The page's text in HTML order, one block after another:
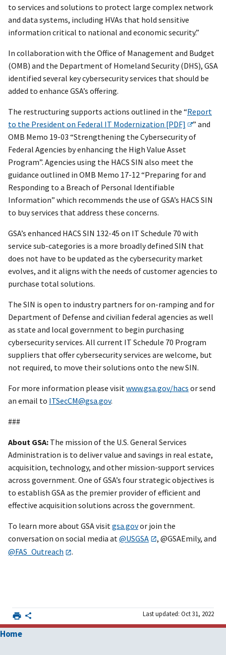
to services and solutions to protect large complex network
and data systems, including HVAs that hold sensitive
information critical to national and economic security.”
In collaboration with the Office of Management and Budget
(OMB) and the Department of Homeland Security (DHS), GSA
identified several key cybersecurity services that should be
added to enhance GSA’s offering.
The restructuring supports actions outlined in the “Report
to the President on Federal IT Modernization [PDF]
” and
OMB Memo 19-03 “Strengthening the Cybersecurity of
Federal Agencies by enhancing the High Value Asset
Program”. Agencies using the HACS SIN also meet the
guidance outlined in OMB Memo 17-12 “Preparing for and
Responding to a Breach of Personal Identifiable
Information” which recommends the use of GSA’s HACS SIN
to buy services that address these concerns.
GSA’s enhanced HACS SIN 132-45 on IT Schedule 70 with
service sub-categories is a more broadly defined SIN that
does not have to be updated as the cybersecurity market
evolves, and it aligns with the needs of customer agencies to
purchase total solutions.
The SIN is open to industry partners for on-ramping and for
Department of Defense and civilian federal agencies as well
as state and local government to begin purchasing
cybersecurity services. All current IT Schedule 70 Program
suppliers that offer cybersecurity services are welcome, but
not required, to move their solutions onto the new SIN.
For more information please visit www.gsa.gov/hacs or send
an email to ITSecCM@gsa.gov.
###
About GSA: The mission of the U.S. General Services
Administration is to deliver value and savings in real estate,
acquisition, technology, and other mission-support services
across government. One of GSA’s four strategic objectives is
to establish GSA as the premier provider of efficient and
effective acquisition solutions across the government.
To learn more about GSA visit gsa.govor join the
conversation on social media at @USGSA
, @GSAEmily, and
@FAS_Outreach
.
Last updated: Oct 31, 2022
Home